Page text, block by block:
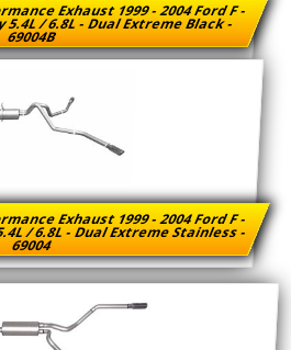
Exhaust 1999 - 2004 Ford F -
5.4L / 6.8L - Dual Extreme Black -
69004B
Exhaust 1999 - 2004 Ford F -
/ 6.8L - Dual Extreme Stainless -
69004